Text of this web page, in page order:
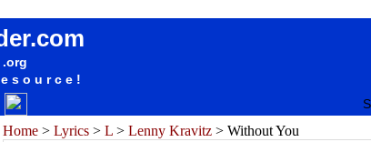
.org
Home > Lyrics > L > Lenny Kravitz > Without You